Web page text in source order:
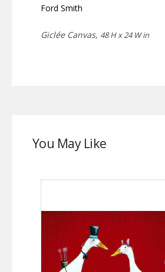
Ford Smith
Giclée Canvas, 48 H x 24 W in
You May Like